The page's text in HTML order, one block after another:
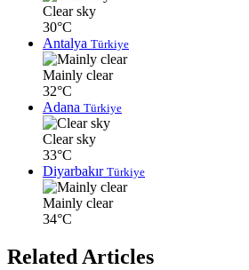
Clear sky
30°C
Antalya Türkiye
Mainly clear
32°C
Adana Türkiye
Clear sky
33°C
Diyarbakır Türkiye
Mainly clear
34°C
Related Articles